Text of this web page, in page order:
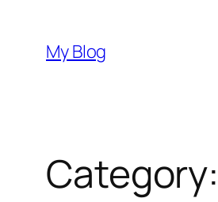
content
My Blog
Category: